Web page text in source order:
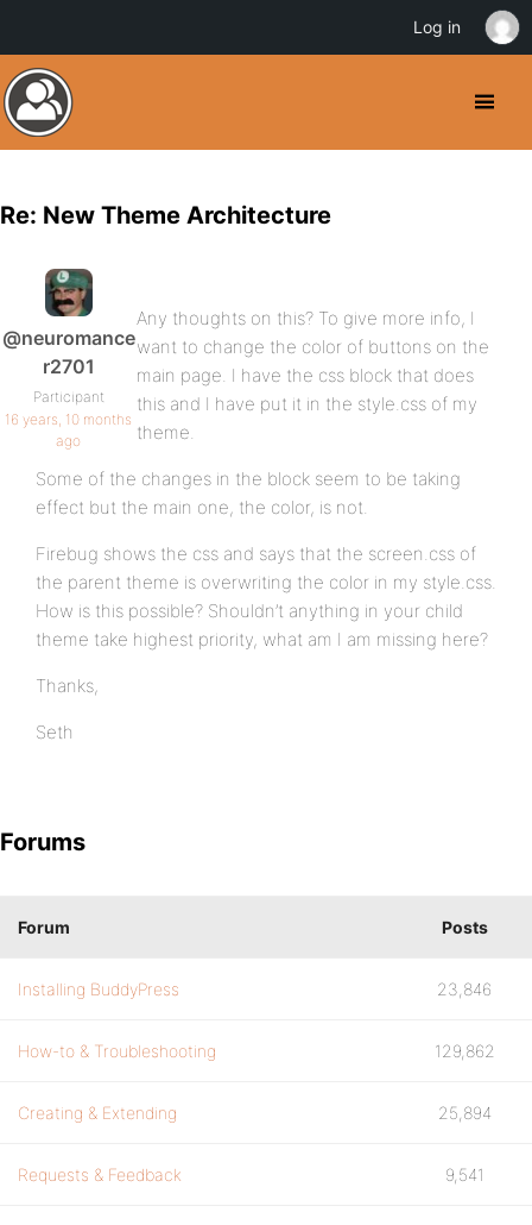
Re: New Theme Architecture
@neuromance
r2701
Participant
16 years, 10 months
ago
Any thoughts on this? To give more info, I
want to change the color of buttons on the
main page. I have the css block that does
this and I have put it in the style.css of my
theme.
Some of the changes in the block seem to be taking
effect but the main one, the color, is not.
Firebug shows the css and says that the screen.css of
the parent theme is overwriting the color in my style.css.
How is this possible? Shouldn’t anything in your child
theme take highest priority, what am I am missing here?
Thanks,
Seth
Forums
Forum Posts
Installing BuddyPress 23,846
How-to & Troubleshooting 129,862
Creating & Extending 25,894
Requests & Feedback 9,541
Log in